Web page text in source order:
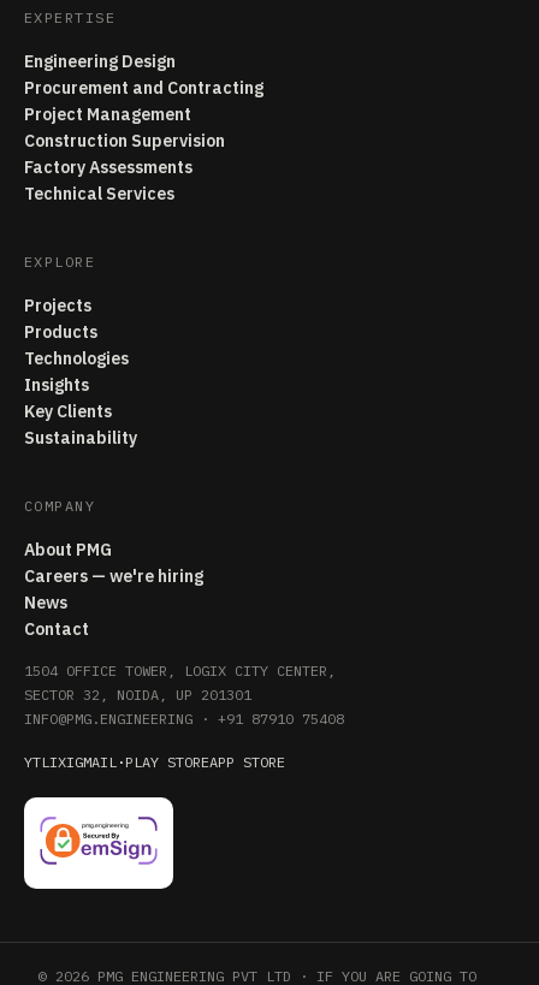
EXPERTISE
Engineering Design
Procurement and Contracting
Project Management
Construction Supervision
Factory Assessments
Technical Services
EXPLORE
Projects
Products
Technologies
Insights
Key Clients
Sustainability
COMPANY
About PMG
Careers — we're hiring
News
Contact
1504 OFFICE TOWER, LOGIX CITY CENTER,
SECTOR 32, NOIDA, UP 201301
INFO@PMG.ENGINEERING · +91 87910 75408
YTLIXIGMAIL · PLAY STOREAPP STORE
© 2026 PMG ENGINEERING PVT LTD · IF YOU ARE GOING TO